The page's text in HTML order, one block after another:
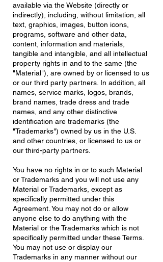
available via the Website (directly or
indirectly), including, without limitation, all
text, graphics, images, button icons,
programs, software and other data,
content, information and materials,
tangible and intangible, and all intellectual
property rights in and to the same (the
"Material"), are owned by or licensed to us
or our third party partners. In addition, all
names, service marks, logos, brands,
brand names, trade dress and trade
names, and any other distinctive
identification are trademarks (the
"Trademarks") owned by us in the U.S.
and other countries, or licensed to us or
our third-party partners.
You have no rights in or to such Material
or Trademarks and you will not use any
Material or Trademarks, except as
specifically permitted under this
Agreement. You may not do or allow
anyone else to do anything with the
Material or the Trademarks which is not
specifically permitted under these Terms.
You may not use or display our
Trademarks in any manner without our